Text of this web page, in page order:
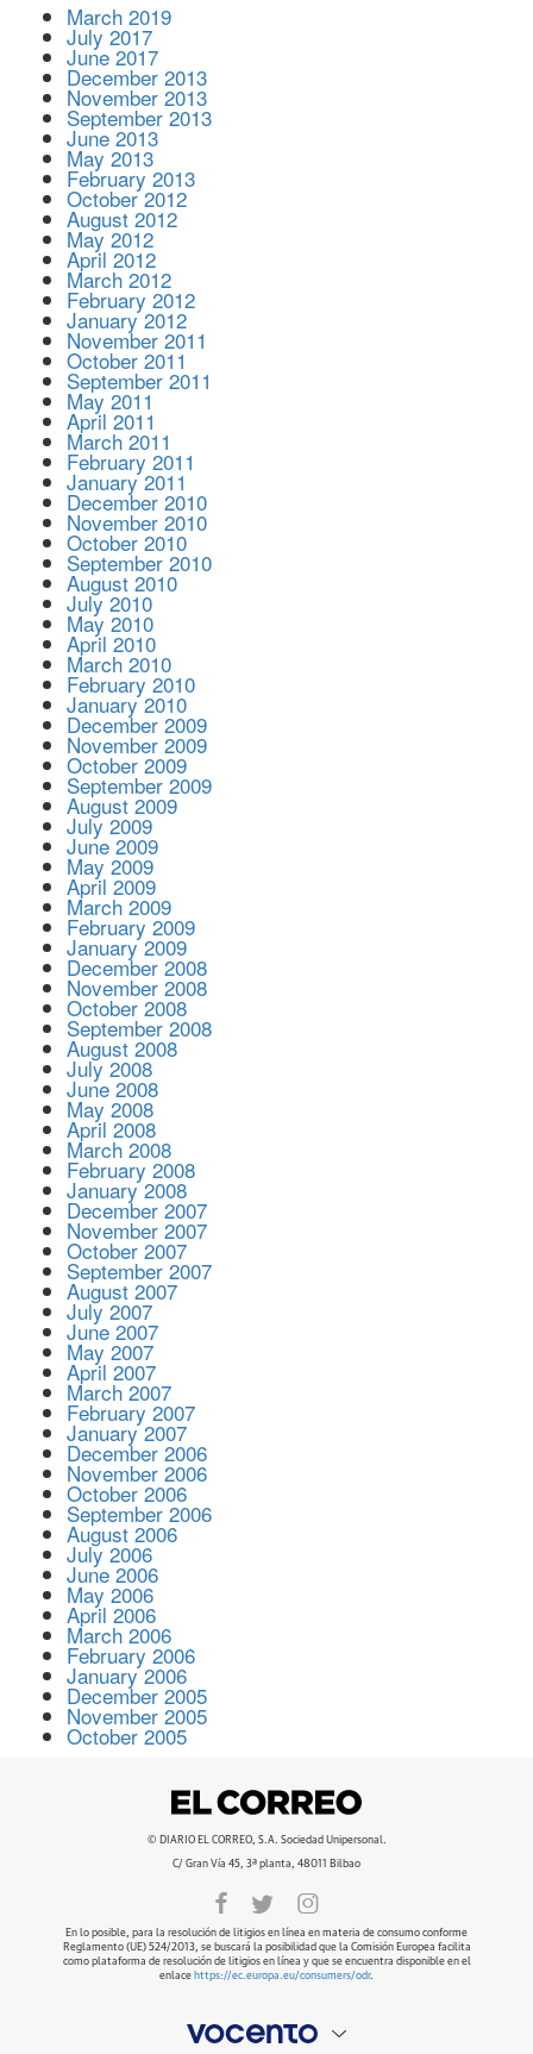
March 2019
July 2017
June 2017
December 2013
November 2013
September 2013
June 2013
May 2013
February 2013
October 2012
August 2012
May 2012
April 2012
March 2012
February 2012
January 2012
November 2011
October 2011
September 2011
May 2011
April 2011
March 2011
February 2011
January 2011
December 2010
November 2010
October 2010
September 2010
August 2010
July 2010
May 2010
April 2010
March 2010
February 2010
January 2010
December 2009
November 2009
October 2009
September 2009
August 2009
July 2009
June 2009
May 2009
April 2009
March 2009
February 2009
January 2009
December 2008
November 2008
October 2008
September 2008
August 2008
July 2008
June 2008
May 2008
April 2008
March 2008
February 2008
January 2008
December 2007
November 2007
October 2007
September 2007
August 2007
July 2007
June 2007
May 2007
April 2007
March 2007
February 2007
January 2007
December 2006
November 2006
October 2006
September 2006
August 2006
July 2006
June 2006
May 2006
April 2006
March 2006
February 2006
January 2006
December 2005
November 2005
October 2005
© DIARIO EL CORREO, S.A. Sociedad Unipersonal.
C/ Gran Vía 45, 3ª planta, 48011 Bilbao
En lo posible, para la resolución de litigios en línea en materia de consumo conforme
Reglamento (UE) 524/2013, se buscará la posibilidad que la Comisión Europea facilita
como plataforma de resolución de litigios en línea y que se encuentra disponible en el
enlace https://ec.europa.eu/consumers/odr.